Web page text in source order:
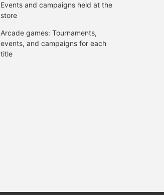
Events and campaigns held at the
store
Arcade games: Tournaments,
events, and campaigns for each
title